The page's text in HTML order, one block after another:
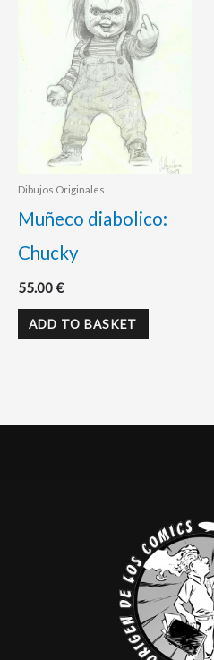
Dibujos Originales
Muñeco diabolico:
Chucky
55.00€
ADD TO BASKET